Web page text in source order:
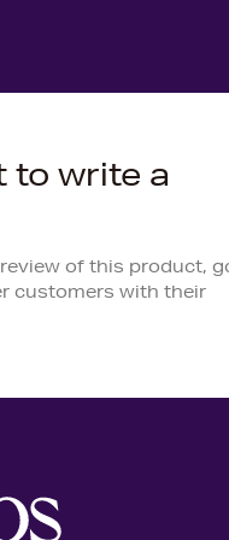
to write a
review of this product,
customers with their